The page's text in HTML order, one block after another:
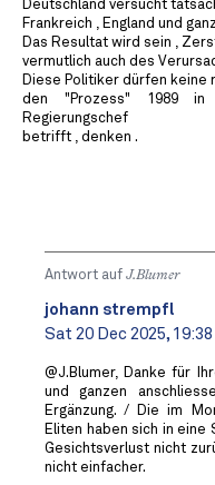
Deutschland versucht
Frankreich , England und
Das Resultat wird sein ,
vermutlich auch des
Diese Politiker dürfen keine
den "Prozess" 1989 in
Regierungschef
betrifft , denken .
Antwort auf J.Blumer
johann strempfl
Sat 20 Dec 2025, 19:38
@J.Blumer, Danke für
und ganzen
Ergänzung. / Die im
Eliten haben sich in eine
Gesichtsverlust nicht
nicht einfacher.